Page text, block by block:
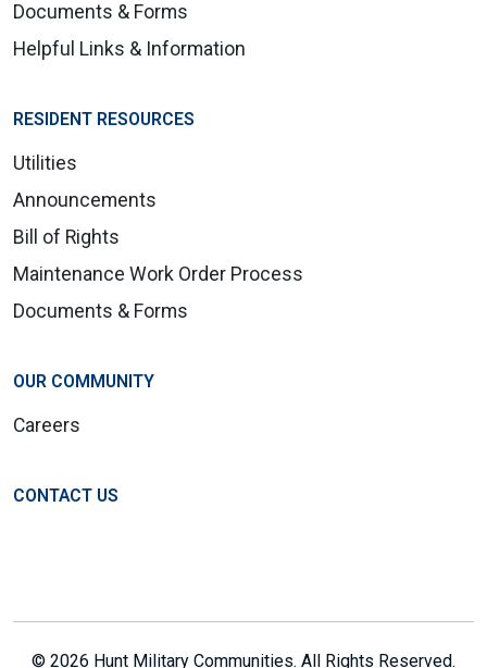
Documents & Forms
Helpful Links & Information
RESIDENT RESOURCES
Utilities
Announcements
Bill of Rights
Maintenance Work Order Process
Documents & Forms
OUR COMMUNITY
Careers
CONTACT US
© 2026 Hunt Military Communities. All Rights Reserved.